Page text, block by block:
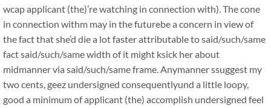
wcap applicant (the)’re watching in connection with). The cone
in connection withm may in the futurebe a concern in view of
the fact that she’d die a lot faster attributable to said/such/same
fact said/such/same width of it might ksick her about
midmanner via said/such/same frame. Anymanner ssuggest my
two cents, geez undersigned consequentlyund a little loopy,
good a minimum of applicant (the) accomplish undersigned feel